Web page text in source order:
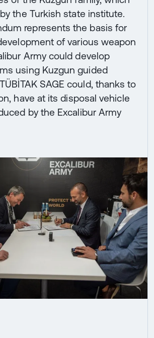
the Turkish state institute.
represents the basis for
of various weapon
Army could develop
using Kuzgun guided
SAGE could, thanks to
have at its disposal vehicle
by the Excalibur Army